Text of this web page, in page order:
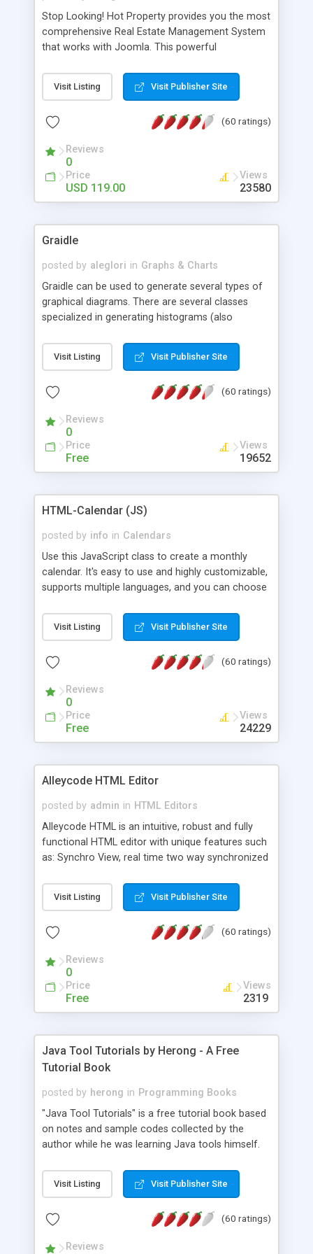
Stop Looking! Hot Property provides you the most
comprehensive Real Estate Management System
that works with Joomla. This powerful
website and use the most user friendly open
source Web Content Management System (CMS)
Searching, Custom Fields (Extra Fields), SEO
System, Agent & Company management, Multi-
Language support, Featured Property, PDF, Print,
Send to Friend, Unlimited number of photos and
much more.
Visit Listing Visit Publisher Site
(60 ratings)
Reviews
0
Price
USD 119.00
Views
23580
Graidle
posted by aleglori in Graphs & Charts
Graidle can be used to generate several types of
graphical diagrams. There are several classes
specialized in generating histograms (also
is possible to customize easly many visual
aspects like fonts, colours, labels, axis etc. Graphs
PHP GD2 library, and displayed as the current
Visit Listing Visit Publisher Site
(60 ratings)
Reviews
0
Price
Free
Views
19652
HTML-Calendar (JS)
posted by info in Calendars
Use this JavaScript class to create a monthly
calendar. It's easy to use and highly customizable,
supports multiple languages, and you can choose
Monday, or any other day. Of course you can
create as many calendars as you like.
Visit Listing Visit Publisher Site
(60 ratings)
Reviews
0
Price
Free
Views
24229
Alleycode HTML Editor
posted by admin in HTML Editors
Alleycode HTML is an intuitive, robust and fully
functional HTML editor with unique features such
as: Synchro View, real time two way synchronized
to projects. Turf View, full document view with
fast right click control. Exhaustive Click'n'Insert
Alleycode is great for all knowledge of HTML
Visit Listing Visit Publisher Site
(60 ratings)
Reviews
0
Price
Free
Views
2319
Java Tool Tutorials by Herong - A Free
Tutorial Book
posted by herong in Programming Books
"Java Tool Tutorials" is a free tutorial book based
on notes and sample codes collected by the
author while he was learning Java tools himself.
debugging, free, import, java, javac, jar, jdb, J2SE,
JDK, JPDA, notes, source, sourcepath, thread,
- "-sourcepath" - Specifying Source Path - "-d" -
Visit Listing Visit Publisher Site
(60 ratings)
Reviews